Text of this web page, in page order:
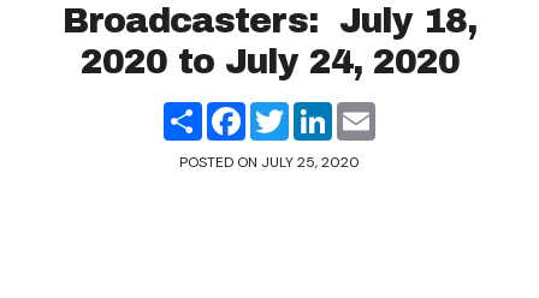
Broadcasters: July 18,
2020 to July 24, 2020
ShareFacebook
TwitterLinkedIn
POSTED ON JULY 25, 2020